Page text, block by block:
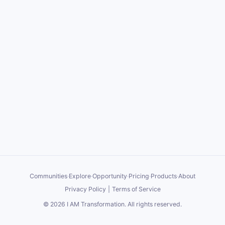
Communities·Explore·Opportunity·Pricing·Products·About
Privacy Policy
Terms of Service
© 2026 I AM Transformation. All rights reserved.